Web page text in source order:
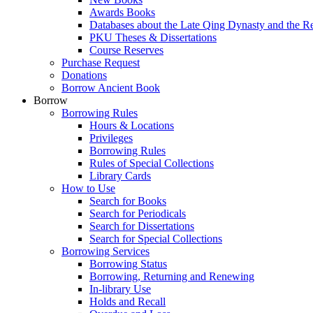
Awards Books
Databases about the Late Qing Dynasty and the
PKU Theses & Dissertations
Course Reserves
Purchase Request
Donations
Borrow Ancient Book
Borrow
Borrowing Rules
Hours & Locations
Privileges
Borrowing Rules
Rules of Special Collections
Library Cards
How to Use
Search for Books
Search for Periodicals
Search for Dissertations
Search for Special Collections
Borrowing Services
Borrowing Status
Borrowing, Returning and Renewing
In-library Use
Holds and Recall